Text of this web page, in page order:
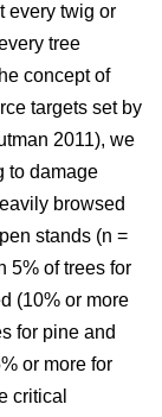
every twig or
tree
concept of
targets set by
2011), we
to damage
browsed
stands (n =
5% of trees for
(10% or more
for pine and
or more for
critical